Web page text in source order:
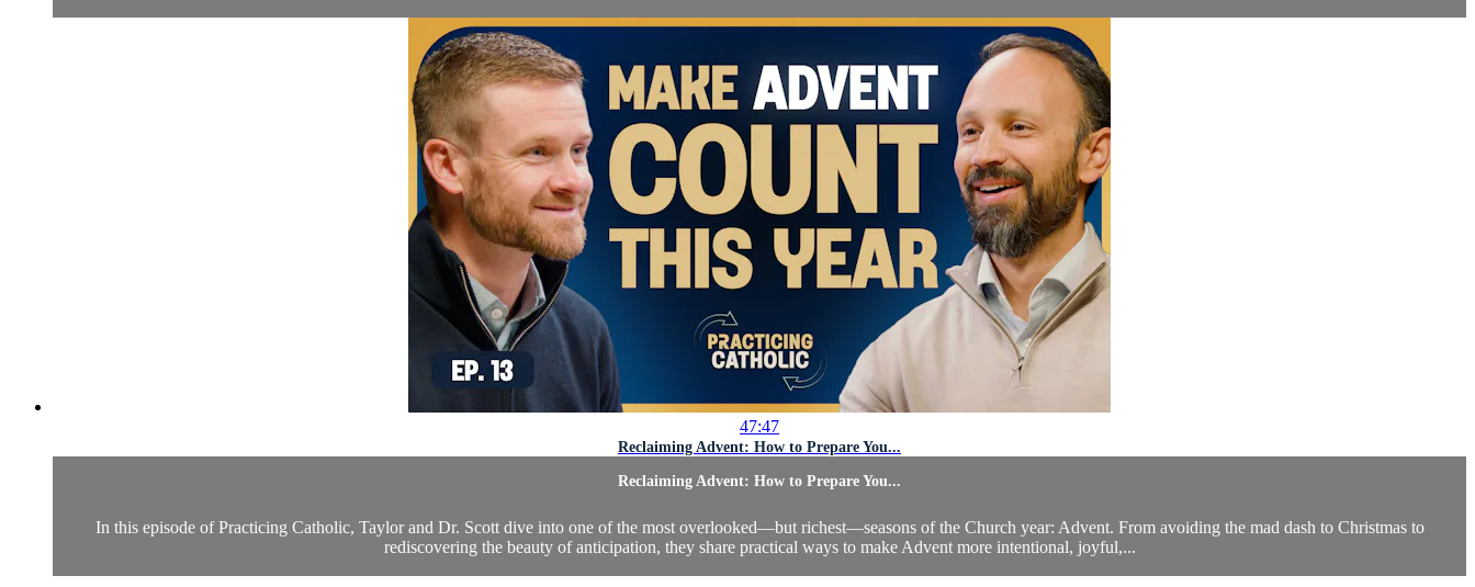
47:47
Reclaiming Advent: How to Prepare You...
Reclaiming Advent: How to Prepare You...
In this episode of Practicing Catholic, Taylor and Dr. Scott dive into one of the most overlooked—but richest—seasons of the Church year: Advent. From avoiding the mad dash to Christmas to
rediscovering the beauty of anticipation, they share practical ways to make Advent more intentional, joyful,...